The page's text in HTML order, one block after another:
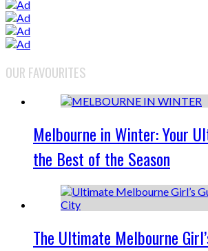
OUR FAVOURITES
Melbourne in Winter: Your
the Best of the Season
The Ultimate Melbourne